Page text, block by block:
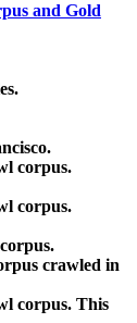
and Gold
corpus.
corpus.
crawled in
corpus. This